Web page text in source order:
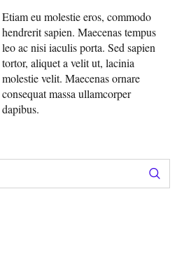
Etiam eu molestie eros, commodo
hendrerit sapien. Maecenas tempus
leo ac nisi iaculis porta. Sed sapien
tortor, aliquet a velit ut, lacinia
molestie velit. Maecenas ornare
consequat massa ullamcorper
dapibus.